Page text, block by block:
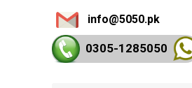
info@5050.pk
0305-1285050